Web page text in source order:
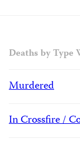
Deaths by Type
Murdered
In Crossfire /